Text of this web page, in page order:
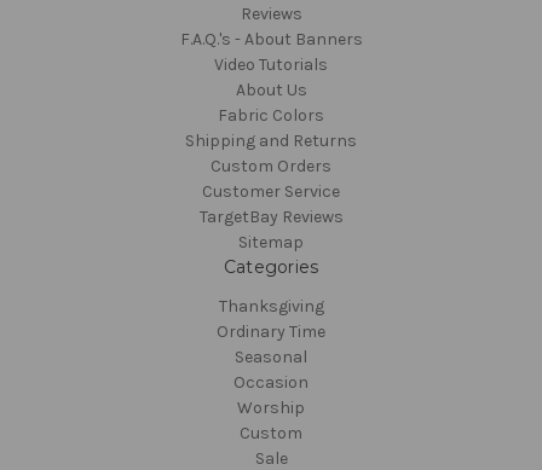
Reviews
F.A.Q.'s - About Banners
Video Tutorials
About Us
Fabric Colors
Shipping and Returns
Custom Orders
Customer Service
TargetBay Reviews
Sitemap
Categories
Thanksgiving
Ordinary Time
Seasonal
Occasion
Worship
Custom
Sale